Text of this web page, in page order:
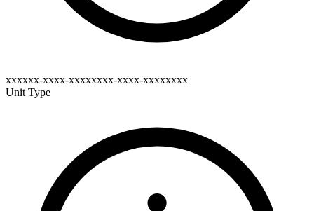
xxxxxx-xxxx-xxxxxxxx-xxxx-xxxxxxxx
Unit Type